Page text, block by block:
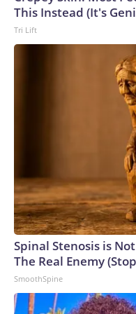
U.S. Department of
This Instead (It's
Tri Lift
Spinal Stenosis is
The Real Enemy
SmoothSpine